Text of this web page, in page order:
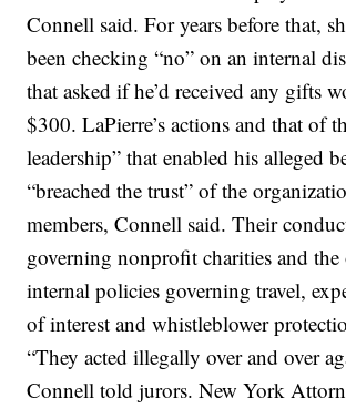
Connell said. For years before that,
been checking “no” on an internal
that asked if he’d received any gifts
$300. LaPierre’s actions and that of
leadership” that enabled his alleged
“breached the trust” of the
members, Connell said. Their
governing nonprofit charities and the
internal policies governing travel,
of interest and whistleblower
“They acted illegally over and over
Connell told jurors. New York